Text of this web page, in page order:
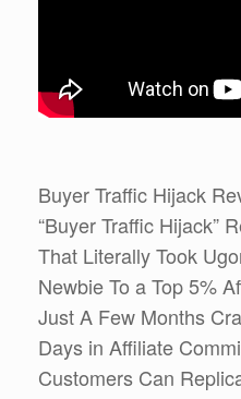
Buyer Traffic Hijack
“Buyer Traffic Hijack”
That Literally Took
Newbie To a Top 5%
Just A Few Months
Days in Affiliate
Customers Can